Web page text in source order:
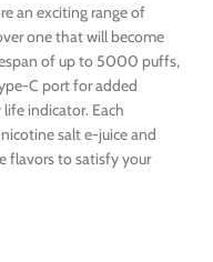
an exciting range of
one that will become
of up to 5000 puffs,
C port for added
indicator. Each
salt e-juice and
flavors to satisfy your